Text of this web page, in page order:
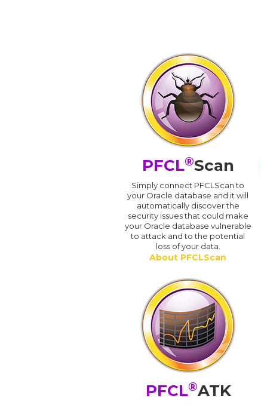
PFCL®Scan
Simply connect PFCLScan to
your Oracle database and it will
automatically discover the
security issues that could make
your Oracle database vulnerable
to attack and to the potential
loss of your data.
About PFCLScan
PFCL®ATK